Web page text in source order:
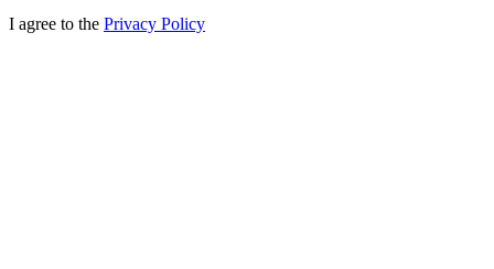
I agree to the Privacy Policy